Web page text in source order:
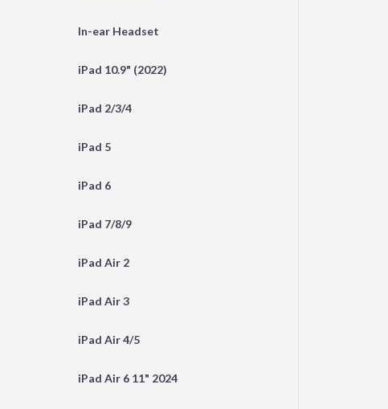
In-ear Headset
iPad 10.9" (2022)
iPad 2/3/4
iPad 5
iPad 6
iPad 7/8/9
iPad Air 2
iPad Air 3
iPad Air 4/5
iPad Air 6 11" 2024